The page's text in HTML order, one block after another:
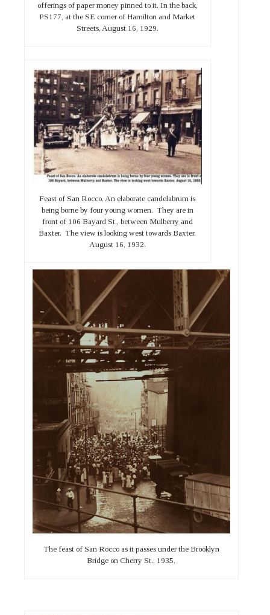
offerings of paper money pinned to it. In the back,
PS177, at the SE corner of Hamilton and Market
Streets, August 16, 1929.
Feast of San Rocco. An elaborate candelabrum is
being borne by four young women. They are in
front of 106 Bayard St., between Mulberry and
Baxter. The view is looking west towards Baxter.
August 16, 1932.
The feast of San Rocco as it passes under the Brooklyn
Bridge on Cherry St., 1935.